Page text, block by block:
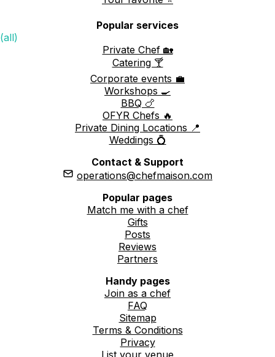
Popular services
(all)
Private Chef 🏡
Catering 🍸
Corporate events 💼
Workshops 🍳
BBQ 🍗
OFYR Chefs 🔥
Private Dining Locations 📍
Weddings 💍
Contact & Support
operations@chefmaison.com
Popular pages
Match me with a chef
Gifts
Posts
Reviews
Partners
Handy pages
Join as a chef
FAQ
Sitemap
Terms & Conditions
Privacy
List your venue